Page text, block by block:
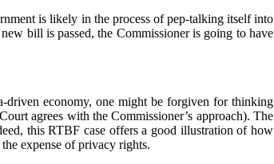
is likely in the process of pep-talking itself into
bill is passed, the Commissioner is going to have
driven economy, one might be forgiven for thinking
agrees with the Commissioner’s approach). The
this RTBF case offers a good illustration of how
expense of privacy rights.